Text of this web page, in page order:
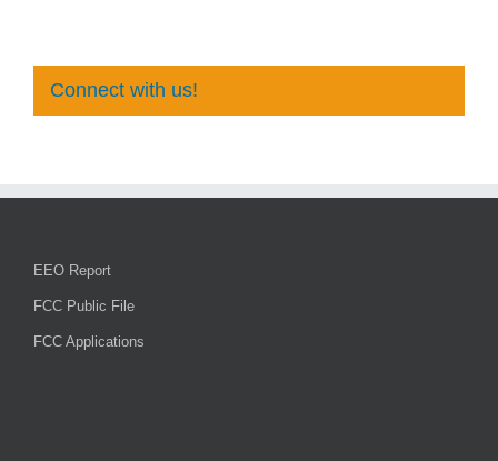
Connect with us!
EEO Report
FCC Public File
FCC Applications